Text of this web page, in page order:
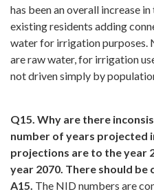
has been an overall increase
existing residents adding
water for irrigation purposes.
are raw water, for irrigation
not driven simply by
Q15. Why are there
number of years projected
projections are to the year
year 2070. There should be
A15. The NID numbers are